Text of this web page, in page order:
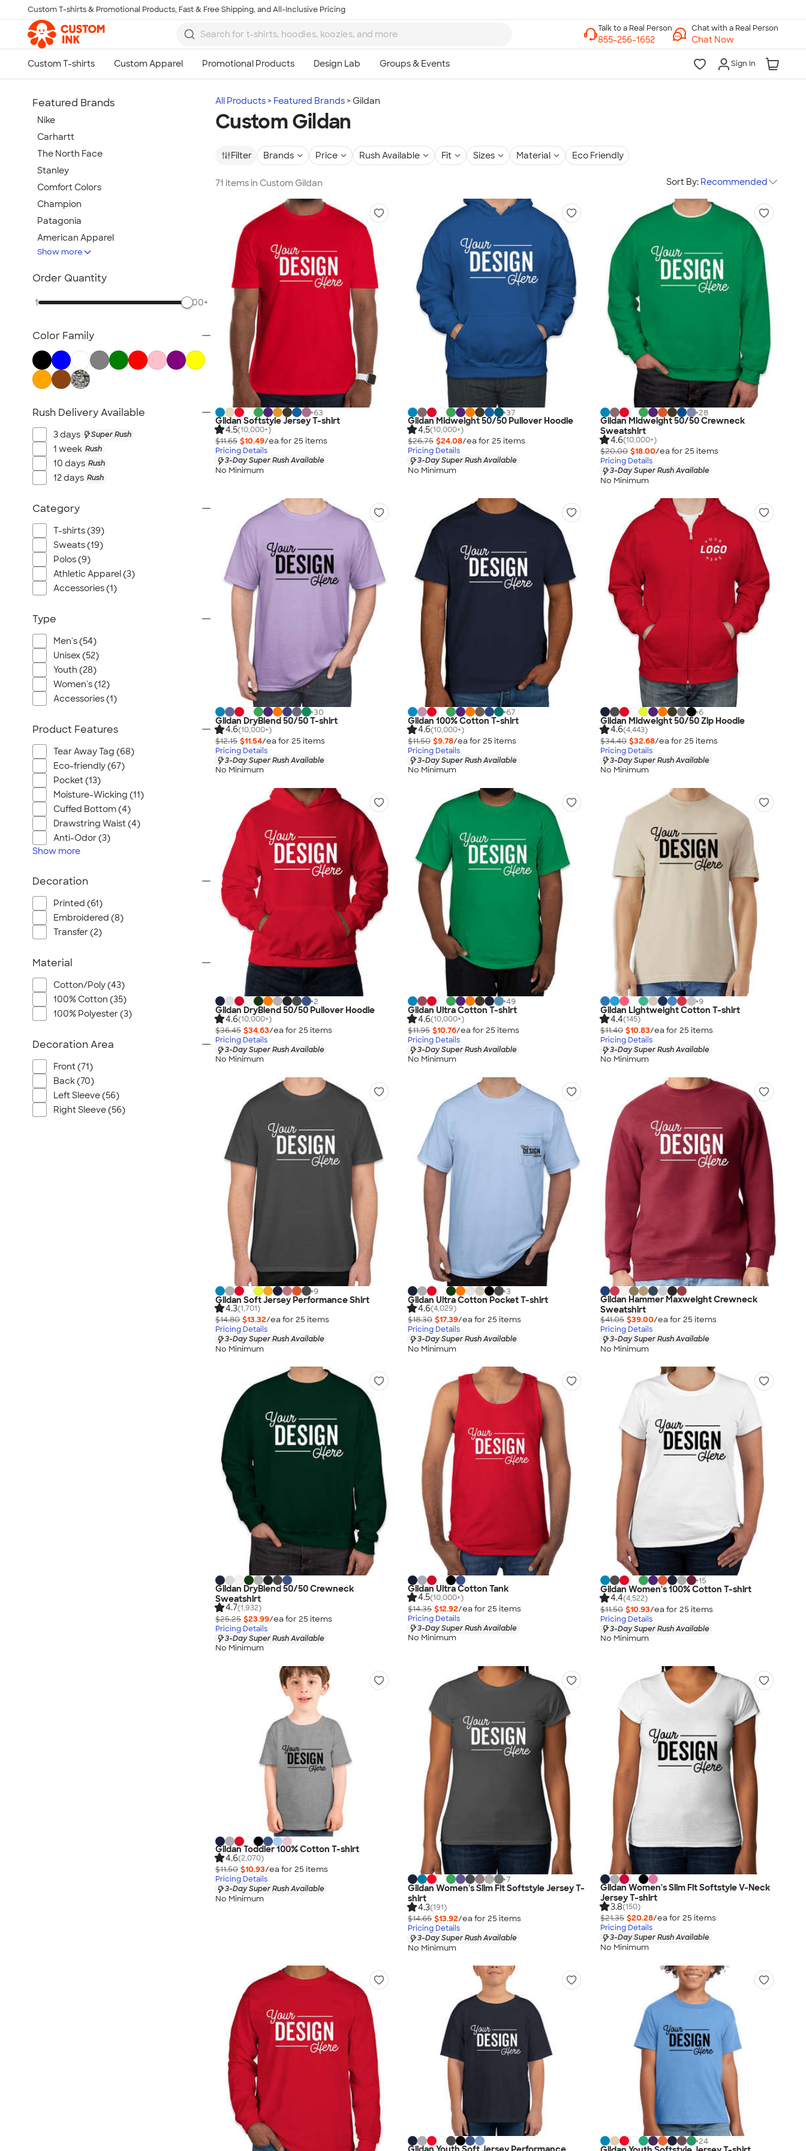
Skip to main content
Custom T-shirts & Promotional Products, Fast & Free Shipping, and All-Inclusive Pricing
Chat with a Real Person
Chat Now
Sign In
All Products Featured Brands Gildan
Custom Gildan
Filter Brands Price Rush Available Fit Sizes Material Eco Friendly
71 items in Custom Gildan Sort By: Recommended
+63
Gildan Softstyle Jersey T-shirt
4.5(10,000+)
$11.65 $10.49/ea for 25 items
Pricing Details
3-Day Super Rush Available
No Minimum
+37
Gildan Midweight 50/50 Pullover Hoodie
4.5(10,000+)
$26.75 $24.08/ea for 25 items
Pricing Details
3-Day Super Rush Available
No Minimum
+28
Gildan Midweight 50/50 Crewneck
Sweatshirt
4.6(10,000+)
$20.00 $18.00/ea for 25 items
Pricing Details
3-Day Super Rush Available
No Minimum
+30
Gildan DryBlend 50/50 T-shirt
4.6(10,000+)
$12.15 $11.54/ea for 25 items
Pricing Details
3-Day Super Rush Available
No Minimum
+67
Gildan 100% Cotton T-shirt
4.6(10,000+)
$11.50 $9.78/ea for 25 items
Pricing Details
3-Day Super Rush Available
No Minimum
+6
Gildan Midweight 50/50 Zip Hoodie
4.6(4,443)
$34.40 $32.68/ea for 25 items
Pricing Details
3-Day Super Rush Available
No Minimum
+2
Gildan DryBlend 50/50 Pullover Hoodie
4.6(10,000+)
$36.45 $34.63/ea for 25 items
Pricing Details
3-Day Super Rush Available
No Minimum
+49
Gildan Ultra Cotton T-shirt
4.6(10,000+)
$11.95 $10.76/ea for 25 items
Pricing Details
3-Day Super Rush Available
No Minimum
+9
Gildan Lightweight Cotton T-shirt
4.4(145)
$11.40 $10.83/ea for 25 items
Pricing Details
3-Day Super Rush Available
No Minimum
+9
Gildan Soft Jersey Performance Shirt
4.3(1,701)
$14.80 $13.32/ea for 25 items
Pricing Details
3-Day Super Rush Available
No Minimum
+3
Gildan Ultra Cotton Pocket T-shirt
4.6(4,029)
$18.30 $17.39/ea for 25 items
Pricing Details
3-Day Super Rush Available
No Minimum
Gildan Hammer Maxweight Crewneck
Sweatshirt
$41.05 $39.00/ea for 25 items
Pricing Details
3-Day Super Rush Available
No Minimum
Gildan DryBlend 50/50 Crewneck
Sweatshirt
4.7(1,932)
$25.25 $23.99/ea for 25 items
Pricing Details
3-Day Super Rush Available
No Minimum
Gildan Ultra Cotton Tank
4.5(10,000+)
$14.35 $12.92/ea for 25 items
Pricing Details
3-Day Super Rush Available
No Minimum
+15
Gildan Women's 100% Cotton T-shirt
4.4(4,522)
$11.50 $10.93/ea for 25 items
Pricing Details
3-Day Super Rush Available
No Minimum
Gildan Toddler 100% Cotton T-shirt
4.6(2,070)
$11.50 $10.93/ea for 25 items
Pricing Details
3-Day Super Rush Available
No Minimum
+7
Gildan Women's Slim Fit Softstyle Jersey T-
shirt
4.3(191)
$14.65 $13.92/ea for 25 items
Pricing Details
3-Day Super Rush Available
No Minimum
Gildan Women's Slim Fit Softstyle V-Neck
Jersey T-shirt
3.8(150)
$21.35 $20.28/ea for 25 items
Pricing Details
3-Day Super Rush Available
No Minimum
+24
Featured Brands
Nike
Carhartt
The North Face
Stanley
Comfort Colors
Champion
Patagonia
American Apparel
Hydro Flask
TravisMathew
New Era
Under Armour
OGIO
YETI
Richardson
Peter Millar
Igloo
BruMate
Adidas
Hanes
Moleskine
Port Authority
Greg Norman
Outdoor Research
CornerStone
Next Level
Herschel
Stanley/Stella
Stio
Bella + Canvas
Cutter & Buck
Owala
Russell Athletic
Marine Layer
JBL
Kishigo
Wrangler
Brooks Brothers
Apple
Eddie Bauer
Spyder
Vineyard Vines
Corkcicle
Reebok
Sharpie
Oakley
Stormtech
Paper Mate
Nautica
Helly Hansen
Show more
Order Quantity
1 500+
Color Family
Rush Delivery Available
3 days Super Rush
1 week Rush
10 days Rush
12 days Rush
Category
T-shirts (39)
Sweats (19)
Polos (9)
Athletic Apparel (3)
Accessories (1)
Type
Men's (54)
Unisex (52)
Youth (28)
Women's (12)
Accessories (1)
Product Features
Tear Away Tag (68)
Eco-friendly (67)
Pocket (13)
Moisture-Wicking (11)
Cuffed Bottom (4)
Drawstring Waist (4)
Anti-Odor (3)
Show more
Decoration
Printed (61)
Embroidered (8)
Transfer (2)
Material
Cotton/Poly (43)
100% Cotton (35)
100% Polyester (3)
Decoration Area
Front (71)
Back (70)
Left Sleeve (56)
Right Sleeve (56)